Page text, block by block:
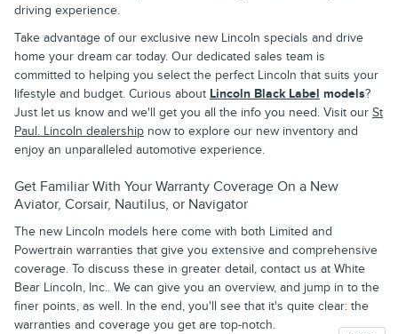
driving experience.
Take advantage of our exclusive new Lincoln specials and drive
home your dream car today. Our dedicated sales team is
committed to helping you select the perfect Lincoln that suits your
lifestyle and budget. Curious about Lincoln Black Label models?
Just let us know and we'll get you all the info you need. Visit our St
Paul. Lincoln dealership now to explore our new inventory and
enjoy an unparalleled automotive experience.
Get Familiar With Your Warranty Coverage On a New
Aviator, Corsair, Nautilus, or Navigator
The new Lincoln models here come with both Limited and
Powertrain warranties that give you extensive and comprehensive
coverage. To discuss these in greater detail, contact us at White
Bear Lincoln, Inc.. We can give you an overview, and jump in to the
finer points, as well. In the end, you'll see that it's quite clear: the
warranties and coverage you get are top-notch.